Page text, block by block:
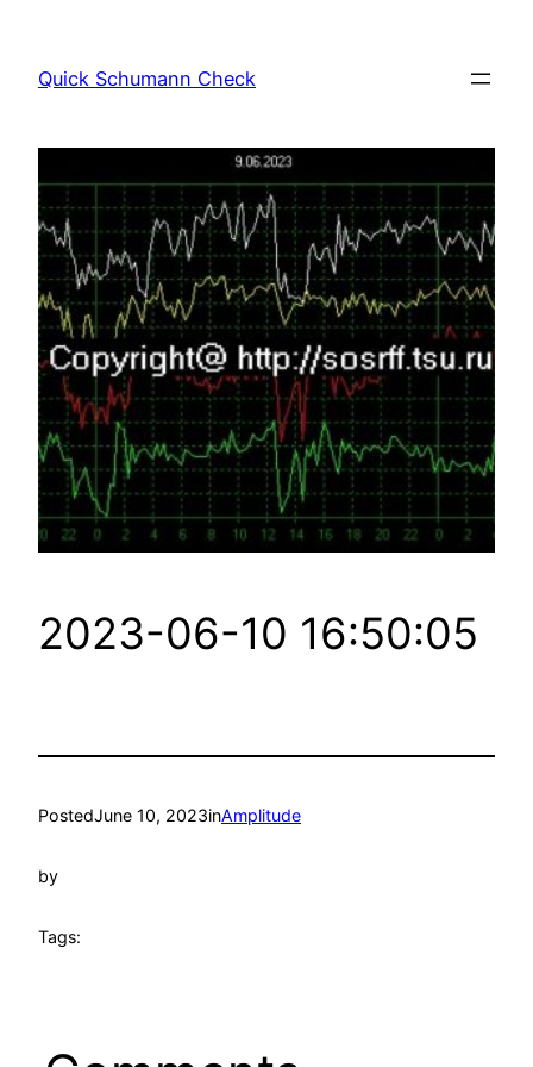
content
Quick Schumann Check
2023-06-10 16:50:05
PostedJune 10, 2023inAmplitude
by
Tags: